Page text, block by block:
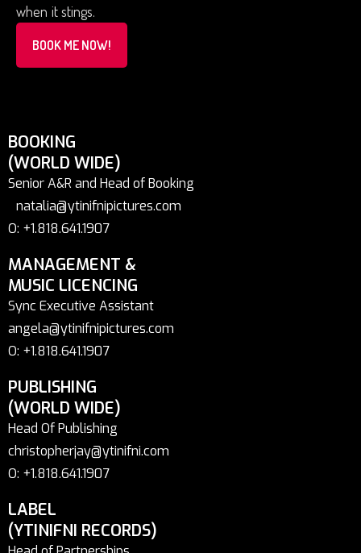
when it stings.
BOOK ME NOW!
BOOKING
(WORLD WIDE)
Senior A&R and Head of Booking
natalia@ytinifnipictures.com
O: +1.818.641.1907
MANAGEMENT &
MUSIC LICENCING
Sync Executive Assistant
angela@ytinifnipictures.com
O: +1.818.641.1907
PUBLISHING
(WORLD WIDE)
Head Of Publishing
christopherjay@ytinifni.com
O: +1.818.641.1907
LABEL
(YTINIFNI RECORDS)